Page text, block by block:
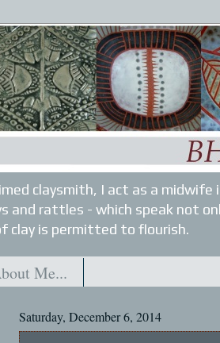
claysmith, I act as a
and rattles - which speak not
clay is permitted to flourish.
Me...
Saturday, December 6, 2014